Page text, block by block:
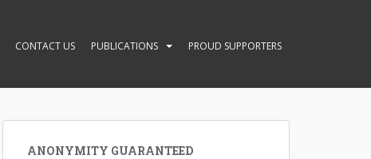
CONTACT US PUBLICATIONS PROUD SUPPORTERS
ANONYMITY GUARANTEED